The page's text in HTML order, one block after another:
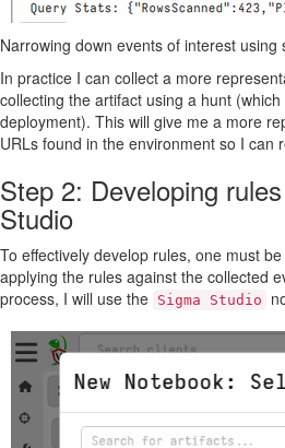
Narrowing down events of interest using
In practice I can collect a more
collecting the artifact using a hunt
deployment). This will give me a more
URLs found in the environment so I can
Step 2: Developing
Studio
To effectively develop rules, one must
applying the rules against the collected
process, I will use the Sigma Studio